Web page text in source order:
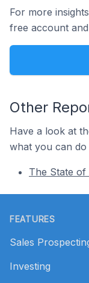
For more
free account
Other
Have a look at
what you can do
The State of
FEATURES
Sales
Investing